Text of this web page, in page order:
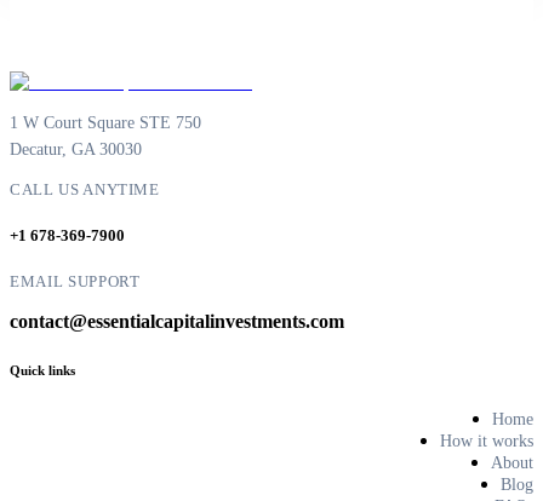
1 W Court Square STE 750
Decatur, GA 30030
CALL US ANYTIME
+1 678-369-7900
EMAIL SUPPORT
contact@essentialcapitalinvestments.com
Quick links
Home
How it works
About
Blog